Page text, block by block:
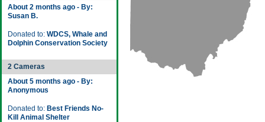
About 2 months ago - By:
Susan B.
Donated to: WDCS, Whale and
Dolphin Conservation Society
2 Cameras
About 5 months ago - By:
Anonymous
Donated to: Best Friends No-
Kill Animal Shelter